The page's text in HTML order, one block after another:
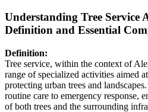
Understanding Tree Service
Definition and Essential
Definition:
Tree service, within the context of
range of specialized activities aimed
protecting urban trees and
routine care to emergency response,
of both trees and the surrounding